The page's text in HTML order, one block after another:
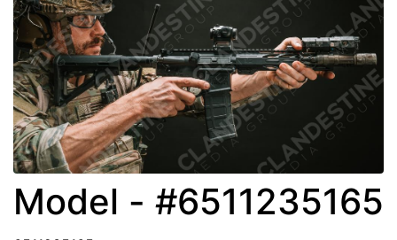
Model - #6511235165